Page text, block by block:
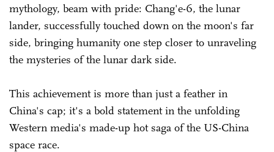
mythology, beam with pride: Chang'e-6, the lunar
lander, successfully touched down on the moon's far
side, bringing humanity one step closer to unraveling
the mysteries of the lunar dark side.
This achievement is more than just a feather in
China's cap; it's a bold statement in the unfolding
Western media's made-up hot saga of the US-China
space race.